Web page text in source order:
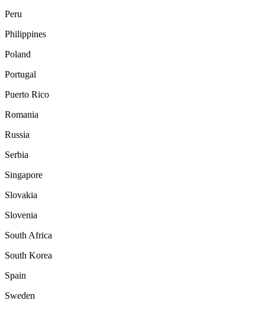
Peru
Philippines
Poland
Portugal
Puerto Rico
Romania
Russia
Serbia
Singapore
Slovakia
Slovenia
South Africa
South Korea
Spain
Sweden